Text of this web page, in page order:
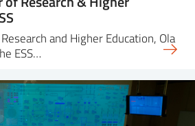
and Higher Education, Ola
ESS…